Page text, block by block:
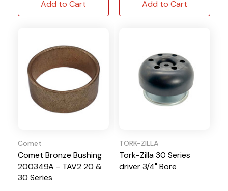
Add to Cart Add to Cart
Comet
Comet Bronze Bushing
200349A - TAV2 20 &
30 Series
TORK-ZILLA
Tork-Zilla 30 Series
driver 3/4" Bore